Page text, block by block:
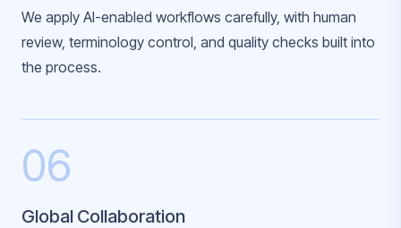
We apply AI-enabled workflows carefully, with human
review, terminology control, and quality checks built into
the process.
06
Global Collaboration